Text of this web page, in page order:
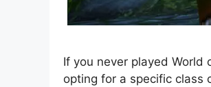
If you never played World
opting for a specific class